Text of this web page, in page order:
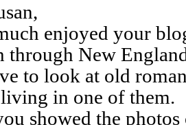
enjoyed your
through New
to look at old
in one of them.
showed the